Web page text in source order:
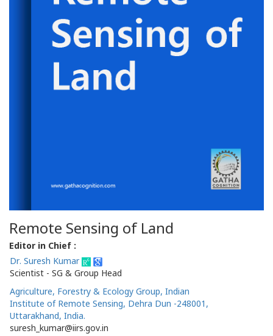
Remote Sensing of Land
Editor in Chief :
Dr. Suresh Kumar
Scientist - SG & Group Head
Agriculture, Forestry & Ecology Group, Indian
Institute of Remote Sensing, Dehra Dun -248001,
Uttarakhand, India.
suresh_kumar@iirs.gov.in